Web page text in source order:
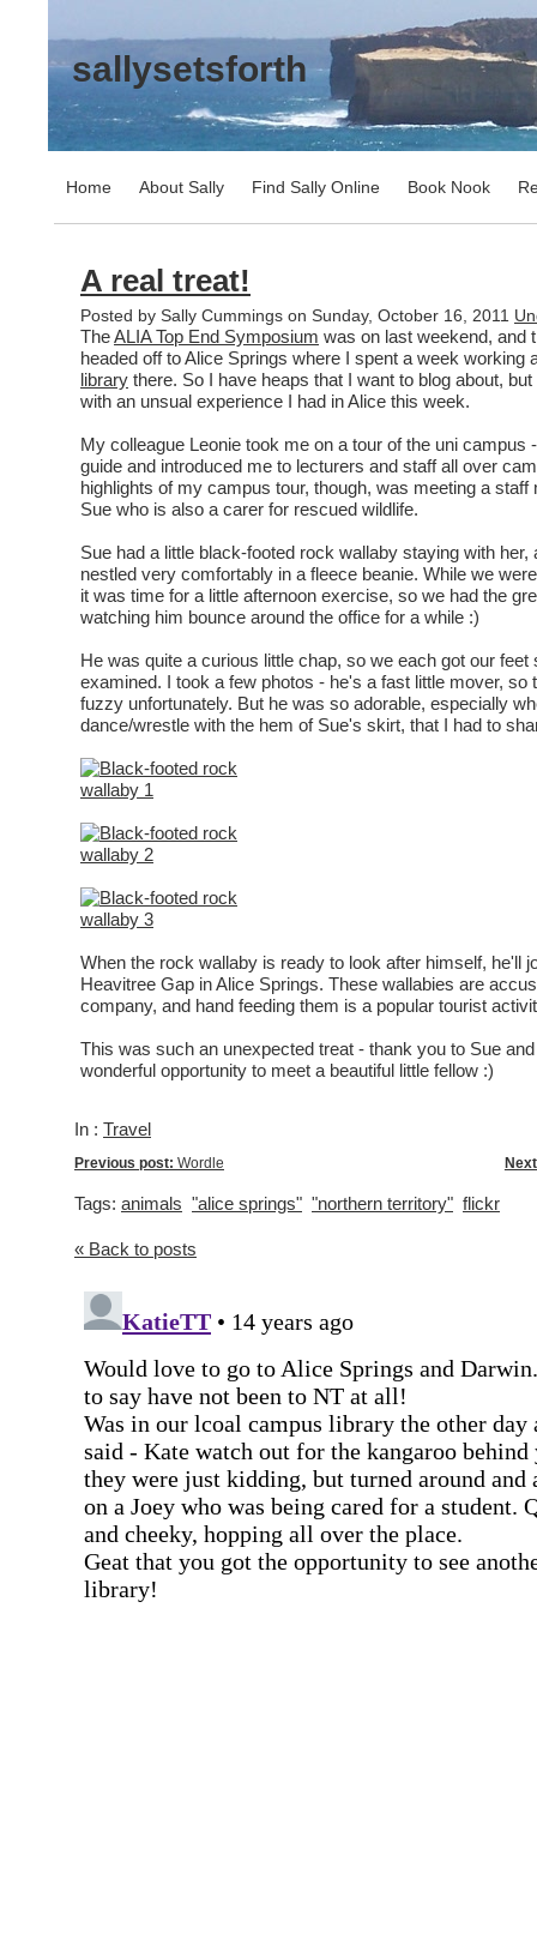
sallysetsforth
Home About Sally Find Sally Online Book Nook
A real treat!
Posted by Sally Cummings on Sunday, October 16, 2011
TheALIA Top End Symposium was on last weekend, and
headed off to Alice Springs where I spent a week working
library there. So I have heaps that I want to blog about,
with an unsual experience I had in Alice this week.
My colleague Leonie took me on a tour of the uni campus
guide and introduced me to lecturers and staff all over
highlights of my campus tour, though, was meeting a staff
Sue who is also a carer for rescued wildlife.
Sue had a little black-footed rock wallaby staying with her,
nestled very comfortably in a fleece beanie. While we
it was time for a little afternoon exercise, so we had the
watching him bounce around the office for a while :)
He was quite a curious little chap, so we each got our feet
examined. I took a few photos - he's a fast little mover, so
fuzzy unfortunately. But he was so adorable, especially
dance/wrestle with the hem of Sue's skirt, that I had to
When the rock wallaby is ready to look after himself, he'll
Heavitree Gap in Alice Springs. These wallabies are
company, and hand feeding them is a popular tourist
This was such an unexpected treat - thank you to Sue
wonderful opportunity to meet a beautiful little fellow :)
In : Travel
Previous post: Wordle
Tags: animals "alice springs" "northern territory" flickr
« Back to posts